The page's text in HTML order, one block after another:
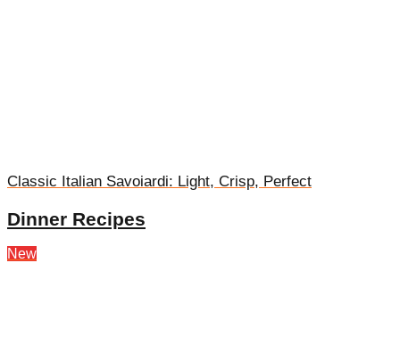
Classic Italian Savoiardi: Light, Crisp, Perfect
Dinner Recipes
New